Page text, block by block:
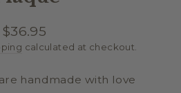
Regular
price
$36.95
calculated at checkout.
handmade with love